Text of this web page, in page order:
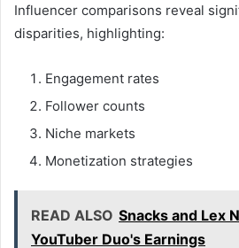
Influencer comparisons reveal
disparities, highlighting:
Engagement rates
Follower counts
Niche markets
Monetization strategies
READ ALSO Snacks and Lex
YouTuber Duo's Earnings